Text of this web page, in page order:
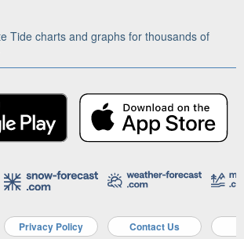
Tide charts and graphs for thousands of
Privacy Policy Contact Us